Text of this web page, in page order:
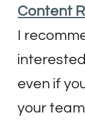
Content
I
even if
your